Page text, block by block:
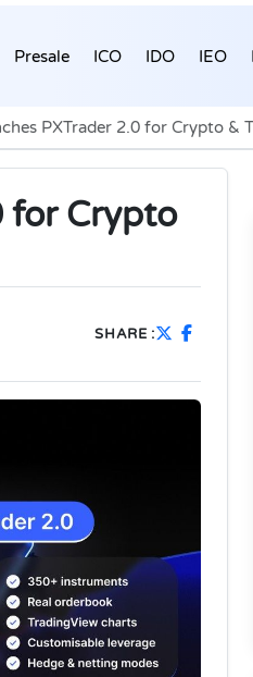
Presale ICO IDO IEO
PXTrader 2.0 for Crypto &
for Crypto
SHARE :